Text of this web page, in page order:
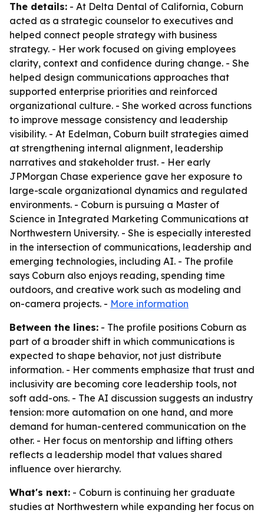
The details: - At Delta Dental of California, Coburn
acted as a strategic counselor to executives and
helped connect people strategy with business
strategy. - Her work focused on giving employees
clarity, context and confidence during change. - She
helped design communications approaches that
supported enterprise priorities and reinforced
organizational culture. - She worked across functions
to improve message consistency and leadership
visibility. - At Edelman, Coburn built strategies aimed
at strengthening internal alignment, leadership
narratives and stakeholder trust. - Her early
JPMorgan Chase experience gave her exposure to
large-scale organizational dynamics and regulated
environments. - Coburn is pursuing a Master of
Science in Integrated Marketing Communications at
Northwestern University. - She is especially interested
in the intersection of communications, leadership and
emerging technologies, including AI. - The profile
says Coburn also enjoys reading, spending time
outdoors, and creative work such as modeling and
on-camera projects. - More information
Between the lines: - The profile positions Coburn as
part of a broader shift in which communications is
expected to shape behavior, not just distribute
information. - Her comments emphasize that trust and
inclusivity are becoming core leadership tools, not
soft add-ons. - The AI discussion suggests an industry
tension: more automation on one hand, and more
demand for human-centered communication on the
other. - Her focus on mentorship and lifting others
reflects a leadership model that values shared
influence over hierarchy.
What's next: - Coburn is continuing her graduate
studies at Northwestern while expanding her focus on